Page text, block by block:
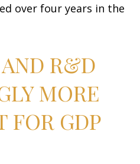
over four years in the
R&D
MORE
FOR GDP